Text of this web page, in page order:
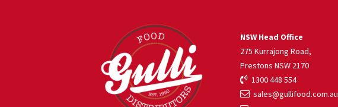
NSW Head Office
275 Kurrajong Road,
Prestons NSW 2170
1300 448 554
sales@gullifood.com.au